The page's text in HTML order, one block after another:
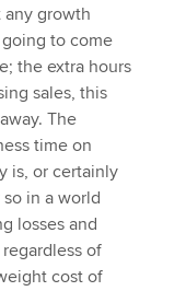
any growth
to come
the extra hours
sales, this
The
time on
is, or certainly
in a world
losses and
of
cost of